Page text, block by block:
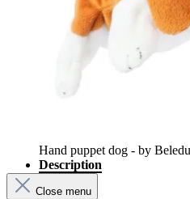
Hand puppet dog - by
Description
Close menu